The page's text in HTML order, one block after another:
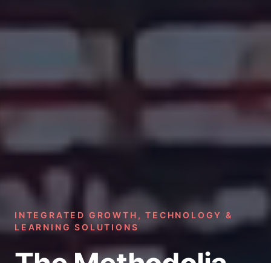
INTEGRATED GROWTH, TECHNOLOGY &
LEARNING SOLUTIONS